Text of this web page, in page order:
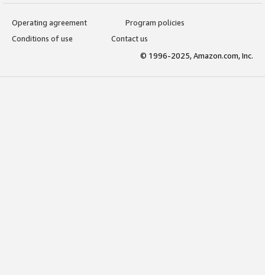
Operating agreement
Program policies
Conditions of use
Contact us
© 1996-2025, Amazon.com, Inc.